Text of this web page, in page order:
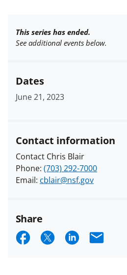
This series has ended.
See additional events below.
Dates
June 21, 2023
Contact information
Contact Chris Blair
Phone: (703) 292-7000
Email: cblair@nsf.gov
Share
S S S E